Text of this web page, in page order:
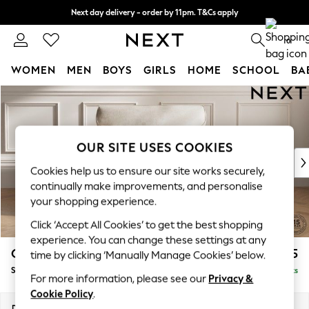
Skip to Main Content
Next day delivery - order by 11pm. T&Cs apply
Split the cost with pay in 3. Find out more 0
WOMEN MEN BOYS GIRLS HOME SCHOOL
For You
WOMEN
New In & Trending
New: This Week
Top Picks
Trending on Social
Polka Dots
Summer Textures
Blues & Chambrays
Chocolate Brown
Linen Collection
Summer Whites
Gosford Highback II Deep Sit £1,275
Snuggle Delivered in 9 Weeks
OUR SITE USES COOKIES
Cookies help us to ensure our site works securely,
continually make improvements, and personalise
your shopping experience.
Click ‘Accept All Cookies’ to get the best shopping
experience. You can change these settings at any
time by clicking ‘Manually Manage Cookies’ below.
For more information, please see our Privacy &
Cookie Policy.